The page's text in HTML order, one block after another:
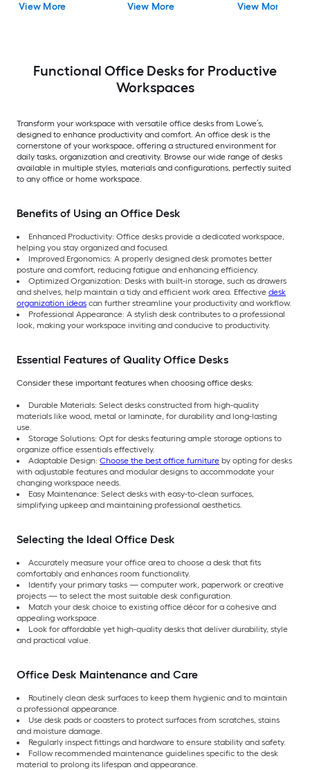
View More View More View More
Functional Office Desks for Productive
Workspaces
Transform your workspace with versatile office desks from Lowe’s,
designed to enhance productivity and comfort. An office desk is the
cornerstone of your workspace, offering a structured environment for
daily tasks, organization and creativity. Browse our wide range of desks
available in multiple styles, materials and configurations, perfectly suited
to any office or home workspace.
Benefits of Using an Office Desk
Enhanced Productivity: Office desks provide a dedicated workspace,
helping you stay organized and focused.
Improved Ergonomics: A properly designed desk promotes better
posture and comfort, reducing fatigue and enhancing efficiency.
Optimized Organization: Desks with built-in storage, such as drawers
and shelves, help maintain a tidy and efficient work area. Effective desk
organization ideas can further streamline your productivity and workflow.
Professional Appearance: A stylish desk contributes to a professional
look, making your workspace inviting and conducive to productivity.
Essential Features of Quality Office Desks
Consider these important features when choosing office desks:
Durable Materials: Select desks constructed from high-quality
materials like wood, metal or laminate, for durability and long-lasting
use.
Storage Solutions: Opt for desks featuring ample storage options to
organize office essentials effectively.
Adaptable Design: Choose the best office furniture by opting for desks
with adjustable features and modular designs to accommodate your
changing workspace needs.
Easy Maintenance: Select desks with easy-to-clean surfaces,
simplifying upkeep and maintaining professional aesthetics.
Selecting the Ideal Office Desk
Accurately measure your office area to choose a desk that fits
comfortably and enhances room functionality.
Identify your primary tasks — computer work, paperwork or creative
projects — to select the most suitable desk configuration.
Match your desk choice to existing office décor for a cohesive and
appealing workspace.
Look for affordable yet high-quality desks that deliver durability, style
and practical value.
Office Desk Maintenance and Care
Routinely clean desk surfaces to keep them hygienic and to maintain
a professional appearance.
Use desk pads or coasters to protect surfaces from scratches, stains
and moisture damage.
Regularly inspect fittings and hardware to ensure stability and safety.
Follow recommended maintenance guidelines specific to the desk
material to prolong its lifespan and appearance.